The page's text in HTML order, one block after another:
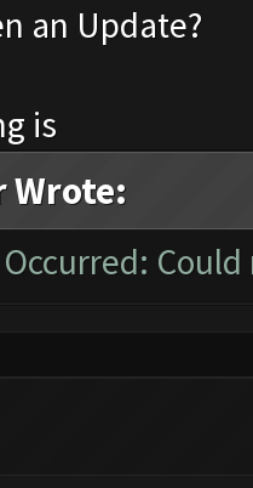
an Update?
is
Wrote: